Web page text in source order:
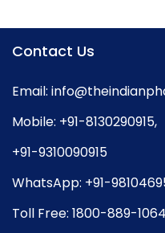
Contact Us
Email:
Mobile: +91-8130290915,
+91-9310090915
WhatsApp: +91-
Toll Free: 1800-889-1064